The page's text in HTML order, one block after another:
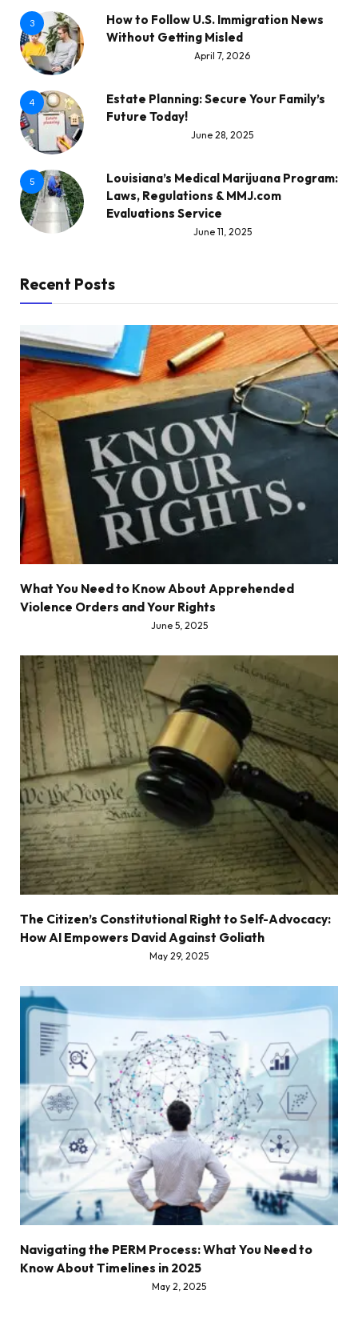
3
How to Follow U.S. Immigration News
Without Getting Misled
April 7, 2026
4
Estate Planning: Secure Your Family’s
Future Today!
June 28, 2025
5
Louisiana’s Medical Marijuana Program:
Laws, Regulations & MMJ.com
Evaluations Service
June 11, 2025
Recent Posts
What You Need to Know About Apprehended
Violence Orders and Your Rights
June 5, 2025
The Citizen’s Constitutional Right to Self-Advocacy:
How AI Empowers David Against Goliath
May 29, 2025
Navigating the PERM Process: What You Need to
Know About Timelines in 2025
May 2, 2025